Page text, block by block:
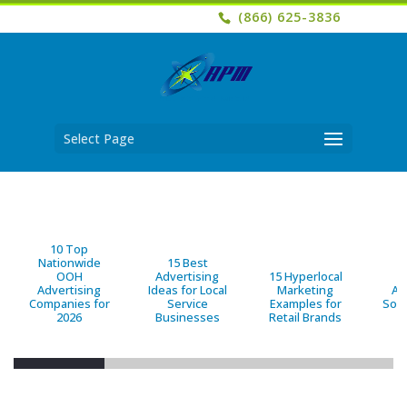
(866) 625-3836
Select Page
10 Top
Nationwide
OOH
Advertising
Companies for
2026
15 Best
Advertising
Ideas for Local
Service
Businesses
15 Hyperlocal
Marketing
Examples for
Retail Brands